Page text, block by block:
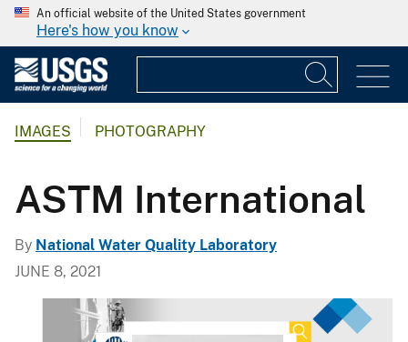
An official website of the United States government
Here's how you know
IMAGES PHOTOGRAPHY
ASTM International
By National Water Quality Laboratory
JUNE 8, 2021